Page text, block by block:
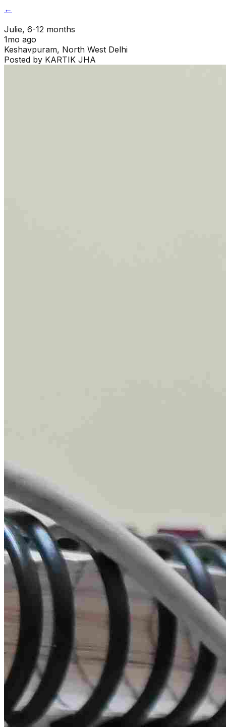
←
Julie, 6-12 months
1mo ago
Keshavpuram, North West Delhi
Posted by KARTIK JHA